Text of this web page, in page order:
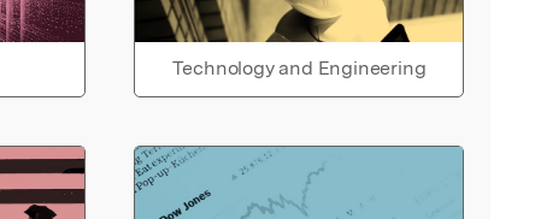
Technology and Engineering